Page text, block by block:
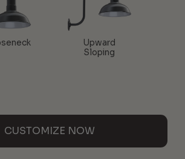
Upward
Sloping
CUSTOMIZE NOW